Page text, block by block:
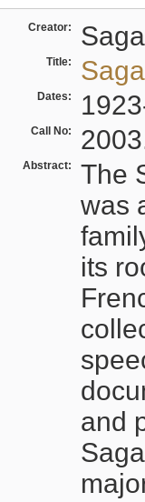
Creator:
Title:
Dates:
Call No:
Abstract:
The
was
its
and